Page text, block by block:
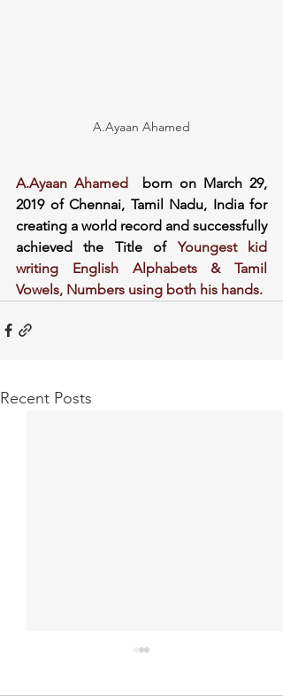
A.Ayaan Ahamed
A.Ayaan Ahamed born on March 29,
2019 of Chennai, Tamil Nadu, India for
creating a world record and successfully
achieved the Title of Youngest kid
writing English Alphabets & Tamil
Vowels, Numbers using both his hands.
Recent Posts